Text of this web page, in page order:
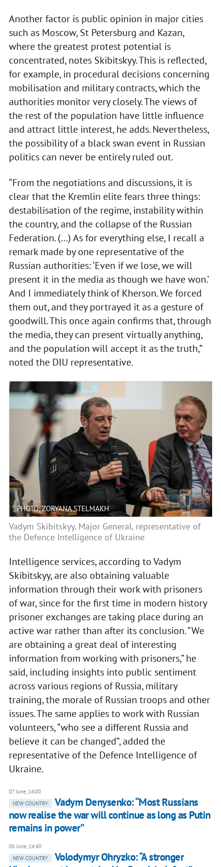
Another factor is public opinion in major cities
such as Moscow, St Petersburg and Kazan,
where the greatest protest potential is
concentrated, notes Skibitskyy. This is reflected,
for example, in procedural decisions concerning
mobilisation and military contracts, which the
authorities monitor very closely. The views of
the rest of the population have little influence
and attract little interest, he adds. Nevertheless,
the possibility of a black swan event in Russian
politics can never be entirely ruled out.
“From the negotiations and discussions, it is
clear that the Kremlin elite fears three things:
destabilisation of the regime, instability within
the country, and the collapse of the Russian
Federation. (…) As for everything else, I recall a
remark made by one representative of the
Russian authorities: ‘Even if we lose, we will
present it in the media as though we have won.’
And I immediately think of Kherson. We forced
them out, and they portrayed it as a gesture of
goodwill. This once again confirms that, through
the media, they can present virtually anything,
and the population will accept it as the truth,”
noted the DIU representative.
PHOTO: ZORYANA STELMAKH
Vadym Skibitskyy, Major General, representative of
the Defence Intelligence of Ukraine
Intelligence services, according to Vadym
Skibitskyy, are also obtaining valuable
information through their work with prisoners
of war, since for the first time in modern history
prisoner exchanges are taking place during an
active war rather than after its conclusion. “We
are obtaining a great deal of interesting
information from working with prisoners,” he
said, including insights into public sentiment
across various regions of Russia, military
training, the morale of Russian troops and other
issues. The same applies to work with Russian
volunteers, “who see a different Russia and
believe it can be changed”, added the
representative of the Defence Intelligence of
Ukraine.
07 June, 14:00
NEW COUNTRY
Vadym Denysenko: “Most Russians
now realise the war will continue as long as Putin
remains in power”
06 June, 14:40
NEW COUNTRY
Volodymyr Ohryzko: “A stronger